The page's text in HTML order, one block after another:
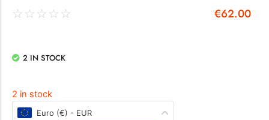
☆ ☆ ☆ ☆ ☆ €62.00
2 IN STOCK
2 in stock
Euro (€) - EUR